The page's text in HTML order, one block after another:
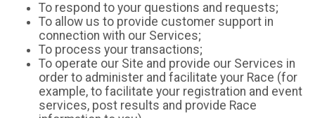
To respond to your questions and requests;
To allow us to provide customer support in
connection with our Services;
To process your transactions;
To operate our Site and provide our Services in
order to administer and facilitate your Race (for
example, to facilitate your registration and event
services, post results and provide Race